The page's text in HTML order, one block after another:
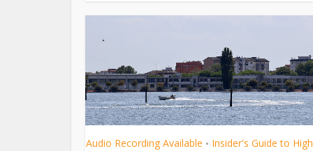
Audio Recording Available • Insider's Guide to